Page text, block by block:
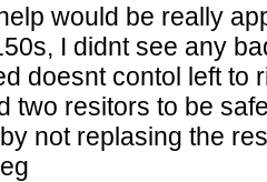
would be really
I didnt see any
doesnt contol left to
two resitors to be
not replasing the